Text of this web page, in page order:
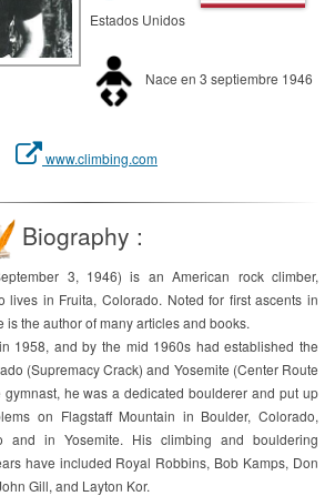
Estados Unidos
Nace en 3 septiembre 1946
www.climbing.com
Biography :
3, 1946) is an American rock climber,
lives in Fruita, Colorado. Noted for first ascents in
is the author of many articles and books.
1958, and by the mid 1960s had established the
(Supremacy Crack) and Yosemite (Center Route
he was a dedicated boulderer and put up
on Flagstaff Mountain in Boulder, Colorado,
and in Yosemite. His climbing and bouldering
have included Royal Robbins, Bob Kamps, Don
Gill, and Layton Kor.